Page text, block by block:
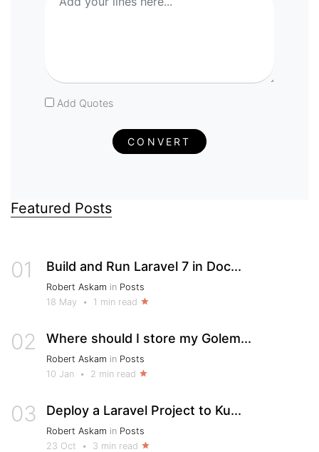
Add Quotes
CONVERT
Featured Posts
01 Build and Run Laravel 7 in Doc...
Robert Askam in Posts
18 May
• 1 min read
02 Where should I store my Golem...
Robert Askam in Posts
10 Jan
• 2 min read
03 Deploy a Laravel Project to Ku...
Robert Askam in Posts
23 Oct
• 3 min read